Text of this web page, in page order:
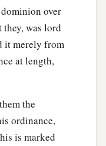
to your
adversaries.
you andbbring
and the
gods, nor
over
was lord
it merely from
at length,
the
ordinance,
is marked